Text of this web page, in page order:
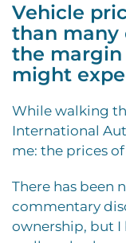
Vehicle
than many
the margin
might
While walking
International
me: the prices
There has been
commentary
ownership, but